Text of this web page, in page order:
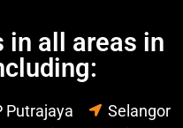
in all areas in
Putrajaya
Selangor